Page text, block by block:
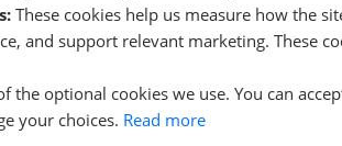
into a new house and couldn't be happier with
process was – all thanks to James! From the
year ago)
These cookies help us measure how the
and support relevant marketing. These
the optional cookies we use. You can
your choices. Read more